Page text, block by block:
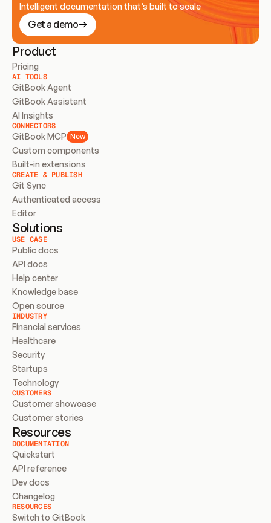
Intelligent documentation that’s built to scale
Get a demo
Product
Pricing
AI TOOLS
GitBook Agent
GitBook Assistant
AI Insights
CONNECTORS
GitBook MCP New
Custom components
Built-in extensions
CREATE & PUBLISH
Git Sync
Authenticated access
Editor
Solutions
USE CASE
Public docs
API docs
Help center
Knowledge base
Open source
INDUSTRY
Financial services
Healthcare
Security
Startups
Technology
CUSTOMERS
Customer showcase
Customer stories
Resources
DOCUMENTATION
Quickstart
API reference
Dev docs
Changelog
RESOURCES
Switch to GitBook